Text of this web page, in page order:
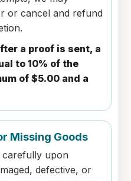
or cancel and refund
a proof is sent, a
to 10% of the
of $5.00 and a
Missing Goods
carefully upon
defective, or